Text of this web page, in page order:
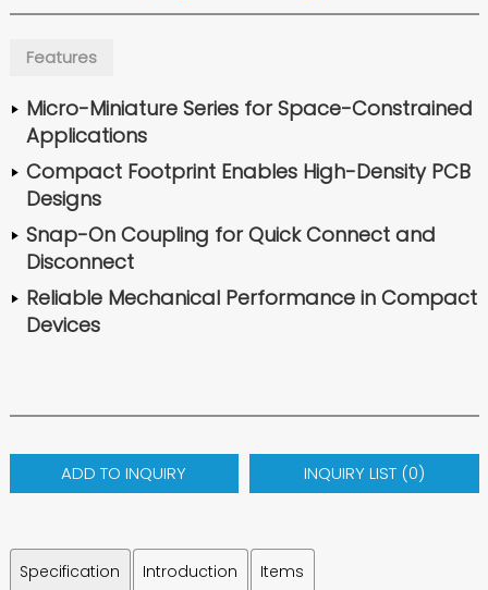
Features
Micro-Miniature Series for Space-Constrained
Applications
Compact Footprint Enables High-Density PCB
Designs
Snap-On Coupling for Quick Connect and
Disconnect
Reliable Mechanical Performance in Compact
Devices
ADD TO INQUIRY INQUIRY LIST (0)
Specification Introduction Items